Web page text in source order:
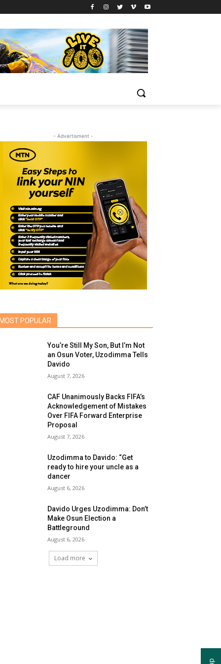
- Advertisment -
MOST POPULAR
You’re Still My Son, But I’m Not
an Osun Voter, Uzodimma Tells
Davido
August 7, 2026
CAF Unanimously Backs FIFA’s
Acknowledgement of Mistakes
Over FIFA Forward Enterprise
Proposal
August 7, 2026
Uzodimma to Davido: “Get
ready to hire your uncle as a
dancer
August 6, 2026
Davido Urges Uzodimma: Don’t
Make Osun Election a
Battleground
August 6, 2026
Load more